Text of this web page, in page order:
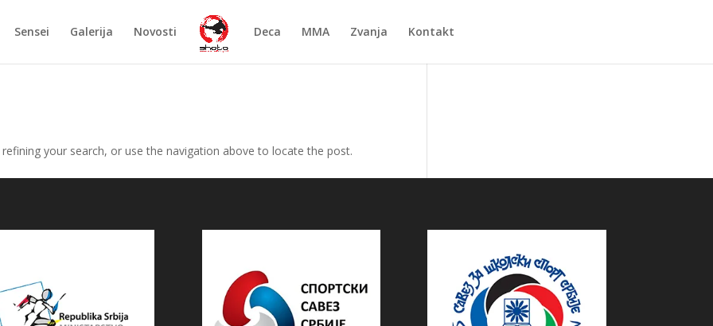
Sensei Galerija Novosti Deca MMA Zvanja Kontakt
your search, or use the navigation above to locate the post.